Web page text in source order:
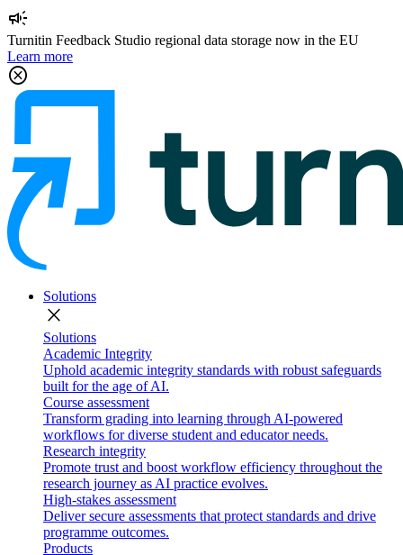
campaign
Turnitin Feedback Studio regional data storage now in the EU
Learn more
cancel
Solutions
close
Solutions
Academic Integrity
Uphold academic integrity standards with robust safeguards
built for the age of AI.
Course assessment
Transform grading into learning through AI-powered
workflows for diverse student and educator needs.
Research integrity
Promote trust and boost workflow efficiency throughout the
research journey as AI practice evolves.
High-stakes assessment
Deliver secure assessments that protect standards and drive
programme outcomes.
Products